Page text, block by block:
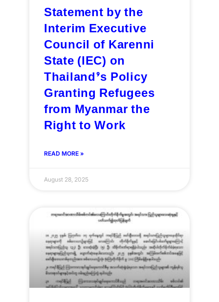
Statement by the
Interim Executive
Council of Karenni
State (IEC) on
Thailand’s Policy
Granting Refugees
from Myanmar the
Right to Work
READ MORE »
August 28, 2025